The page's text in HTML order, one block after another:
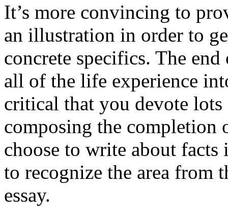
It’s more convincing to
an illustration in order to
concrete specifics. The
all of the life experience
critical that you devote
composing the completion
choose to write about facts
to recognize the area from
essay.